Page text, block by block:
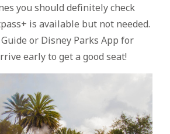
you should definitely check
is available but not needed.
or Disney Parks App for
early to get a good seat!